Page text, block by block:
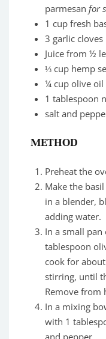
parmesan for
1 cup fresh
3 garlic cloves
Juice from ½
⅓ cup hemp
¼ cup olive oil
1 tablespoon
salt and
METHOD
Preheat the
Make the
in a blender,
adding water.
In a small
tablespoon
cook for
stirring, until
Remove from
In a mixing
with 1
and pepper.